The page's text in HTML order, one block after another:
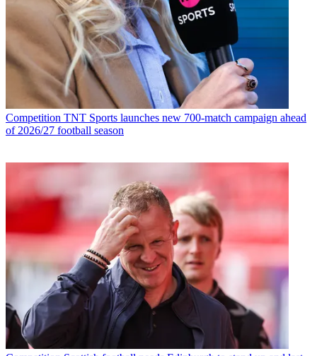
Competition TNT Sports launches new 700-match campaign ahead
of 2026/27 football season